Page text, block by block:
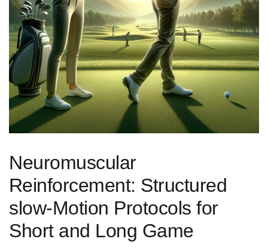
Neuromuscular
⁣Reinforcement: Structured
slow‑Motion Protocols for
Short and Long Game